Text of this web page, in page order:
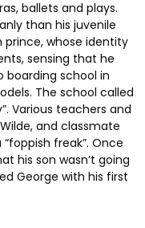
ballets and plays.
than his juvenile
prince, whose identity
sensing that he
school in
The school called
Various teachers and
and classmate
freak”. Once
his son wasn’t going
George with his first